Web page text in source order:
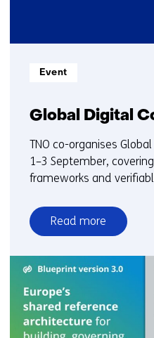
Global Digital
Informatietype:
Event
TNO co-organises
1–3 September,
frameworks and
Read more
over
Global
Digital
Collaboration